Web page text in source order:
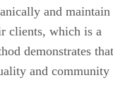
and maintain
clients, which is a
demonstrates that
and community